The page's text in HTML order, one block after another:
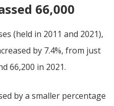
66,000
(held in 2011 and 2021),
by 7.4%, from just
66,200 in 2021.
by a smaller percentage